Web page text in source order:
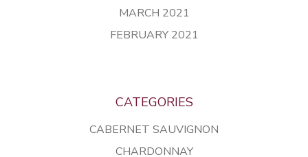
MARCH 2021
FEBRUARY 2021
CATEGORIES
CABERNET SAUVIGNON
CHARDONNAY